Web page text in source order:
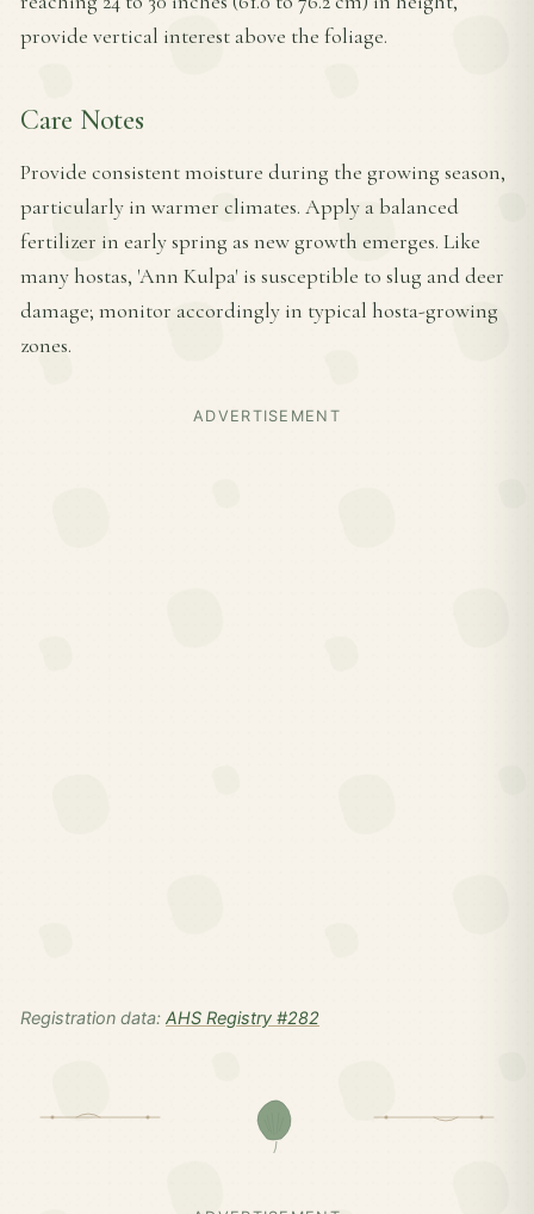
provide vertical interest above the foliage.
Care Notes
Provide consistent moisture during the growing season,
particularly in warmer climates. Apply a balanced
fertilizer in early spring as new growth emerges. Like
many hostas, 'Ann Kulpa' is susceptible to slug and deer
damage; monitor accordingly in typical hosta-growing
zones.
ADVERTISEMENT
Registration data: AHS Registry #282